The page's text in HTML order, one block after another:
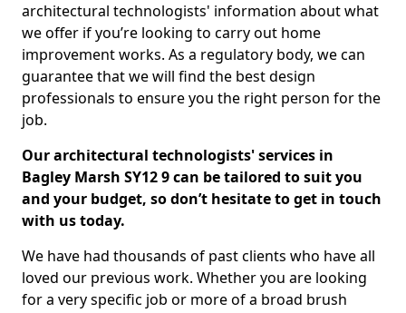
architectural technologists' information about what
we offer if you’re looking to carry out home
improvement works. As a regulatory body, we can
guarantee that we will find the best design
professionals to ensure you the right person for the
job.
Our architectural technologists' services in
Bagley Marsh SY12 9 can be tailored to suit you
and your budget, so don’t hesitate to get in touch
with us today.
We have had thousands of past clients who have all
loved our previous work. Whether you are looking
for a very specific job or more of a broad brush